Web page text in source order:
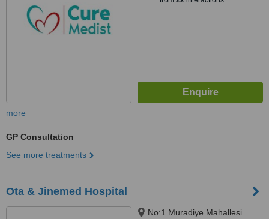
more
GP Consultation
See more treatments
Ota & Jinemed Hospital
No:1 Muradiye Mahallesi